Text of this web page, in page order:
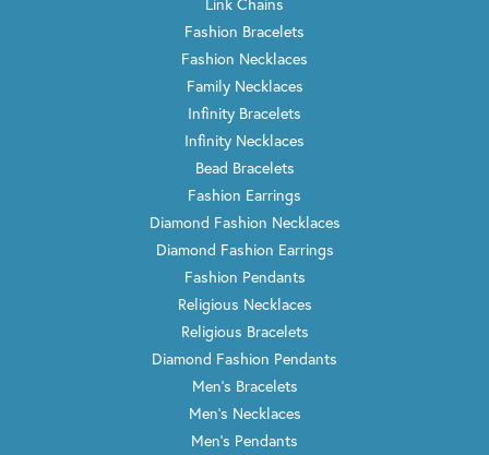
Fashion Bracelets
Fashion Necklaces
Family Necklaces
Infinity Bracelets
Infinity Necklaces
Bead Bracelets
Fashion Earrings
Diamond Fashion Necklaces
Diamond Fashion Earrings
Fashion Pendants
Religious Necklaces
Religious Bracelets
Diamond Fashion Pendants
Men's Bracelets
Men's Necklaces
Men's Pendants